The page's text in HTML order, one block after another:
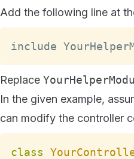
Add the following line at
include
Replace
In the given example,
can modify the controller
class